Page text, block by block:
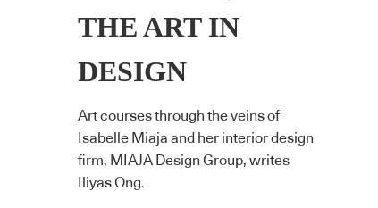
THE ART IN
DESIGN
Art courses through the veins of
Isabelle Miaja and her interior design
firm, MIAJA Design Group, writes
Iliyas Ong.